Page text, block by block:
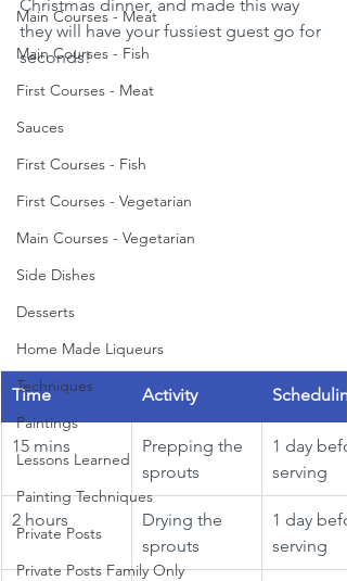
Main Courses - Meat
Main Courses - Fish
First Courses - Meat
Sauces
First Courses - Fish
First Courses - Vegetarian
Main Courses - Vegetarian
Side Dishes
Desserts
Home Made Liqueurs
Techniques
Paintings
Lessons Learned
Painting Techniques
Private Posts
Private Posts Family Only
Christmas dinner, and made this way
they will have your fussiest guest go for
seconds!
Time Activity
15 mins
Prepping the
sprouts
1 day
serving
2 hours
Drying the
sprouts
1 day
serving